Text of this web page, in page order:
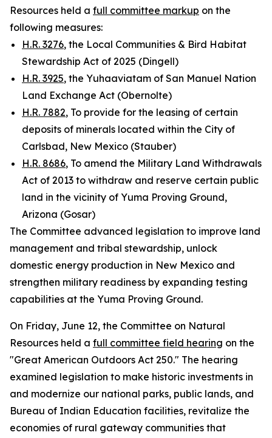
Resources held a full committee markup on the
following measures:
H.R. 3276, the Local Communities & Bird Habitat
Stewardship Act of 2025 (Dingell)
H.R. 3925, the Yuhaaviatam of San Manuel Nation
Land Exchange Act (Obernolte)
H.R. 7882, To provide for the leasing of certain
deposits of minerals located within the City of
Carlsbad, New Mexico (Stauber)
H.R. 8686, To amend the Military Land Withdrawals
Act of 2013 to withdraw and reserve certain public
land in the vicinity of Yuma Proving Ground,
Arizona (Gosar)
The Committee advanced legislation to improve land
management and tribal stewardship, unlock
domestic energy production in New Mexico and
strengthen military readiness by expanding testing
capabilities at the Yuma Proving Ground.
On Friday, June 12, the Committee on Natural
Resources held a full committee field hearing on the
"Great American Outdoors Act 250." The hearing
examined legislation to make historic investments in
and modernize our national parks, public lands, and
Bureau of Indian Education facilities, revitalize the
economies of rural gateway communities that